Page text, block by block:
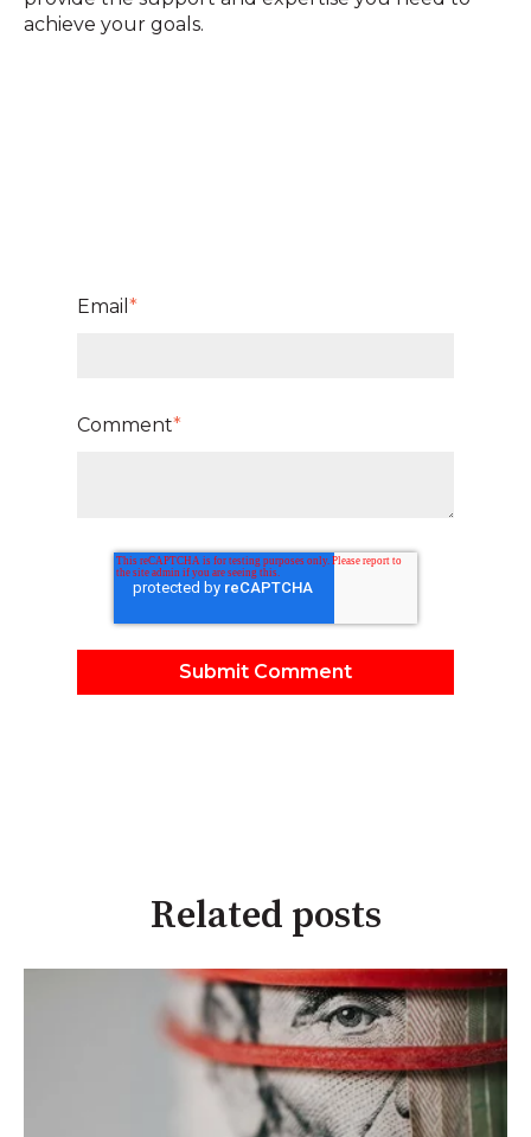
achieve your goals.
Email *
Comment*
Related posts